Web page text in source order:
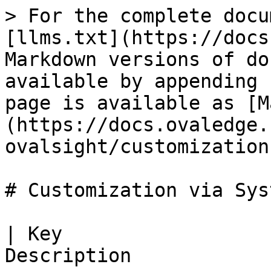
> For the complete
[llms.txt](https://
Markdown versions of
available by
page is available as
(https://
ovalsight/
# Customization via
| Key
Description